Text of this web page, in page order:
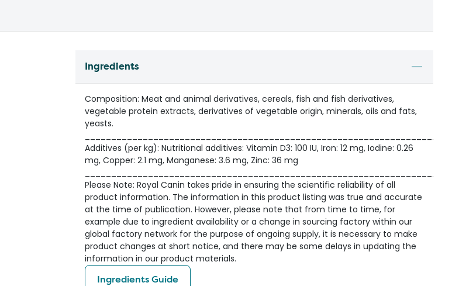
Ingredients
Composition: Meat and animal derivatives, cereals, fish and fish derivatives,
vegetable protein extracts, derivatives of vegetable origin, minerals, oils and fats,
yeasts.
Additives (per kg): Nutritional additives: Vitamin D3: 100 IU, Iron: 12 mg, Iodine: 0.26
mg, Copper: 2.1 mg, Manganese: 3.6 mg, Zinc: 36 mg
Please Note: Royal Canin takes pride in ensuring the scientific reliability of all
product information. The information in this product listing was true and accurate
at the time of publication. However, please note that from time to time, for
example due to ingredient availability or a change in sourcing factory within our
global factory network for the purpose of ongoing supply, it is necessary to make
product changes at short notice, and there may be some delays in updating the
information in our product materials.
Ingredients Guide